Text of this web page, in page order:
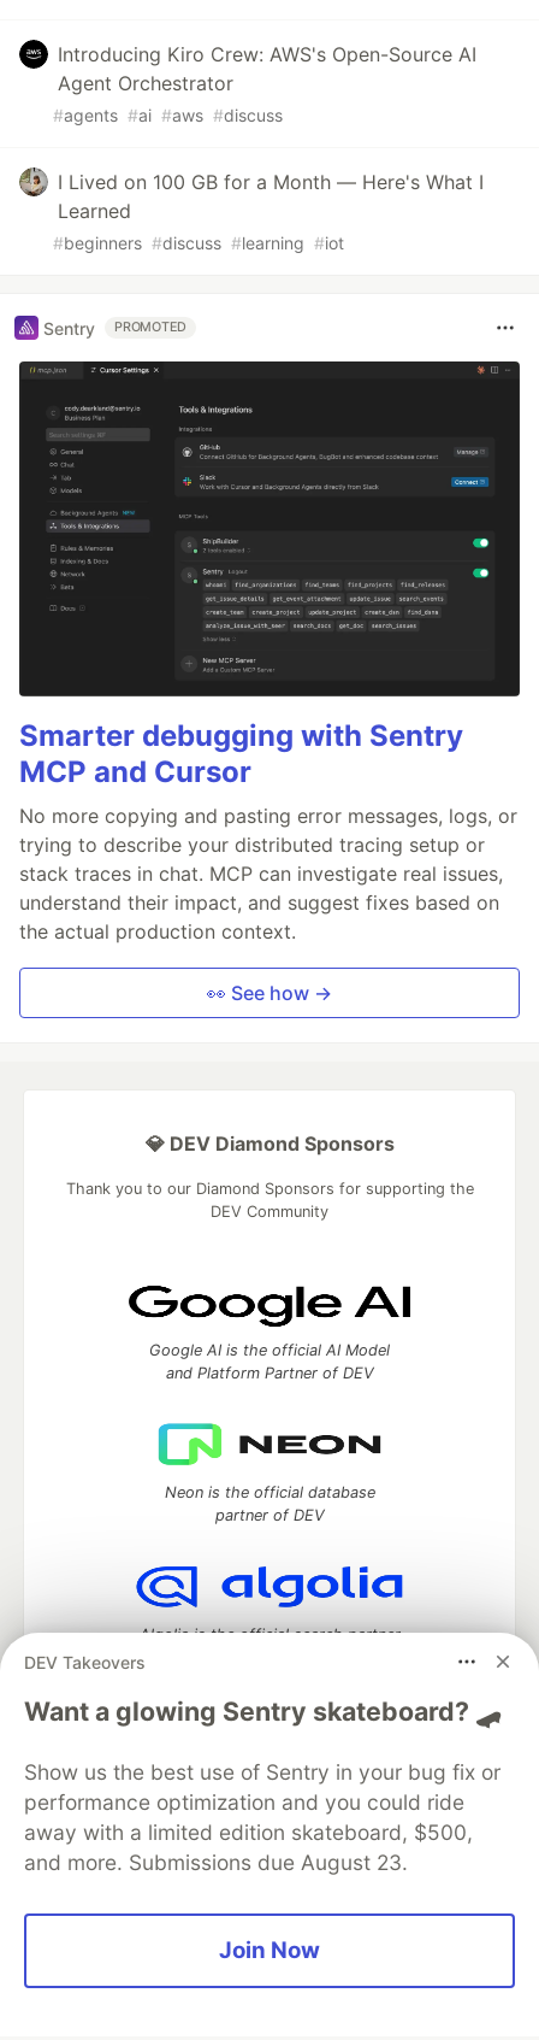
Introducing Kiro Crew: AWS's Open-Source AI
Agent Orchestrator
#agents #ai #aws #discuss
I Lived on 100 GB for a Month — Here's What I
Learned
#beginners #discuss #learning #iot
Sentry PROMOTED
Smarter debugging with Sentry
MCP and Cursor
No more copying and pasting error messages, logs, or
trying to describe your distributed tracing setup or
stack traces in chat. MCP can investigate real issues,
understand their impact, and suggest fixes based on
the actual production context.
👀 See how →
DEV Takeovers
Want a glowing Sentry skateboard? 🛹
Show us the best use of Sentry in your bug fix or
performance optimization and you could ride
away with a limited edition skateboard, $500,
and more. Submissions due August 23.
Join Now
💎 DEV Diamond Sponsors
Thank you to our Diamond Sponsors for supporting the
DEV Community
Google AI is the official AI Model
and Platform Partner of DEV
Neon is the official database
partner of DEV
Algolia is the official search partner
DEV Community— A space to discuss and keep up software
development and manage your software career
Home
DEV Challenges DEV++
Videos
DEV Education Tracks
DEV Help
Advertise on DEV
Organization Accounts
DEV Showcase About
Code of Conduct
Privacy Policy
Terms of Use
open sourcesoftware that powers